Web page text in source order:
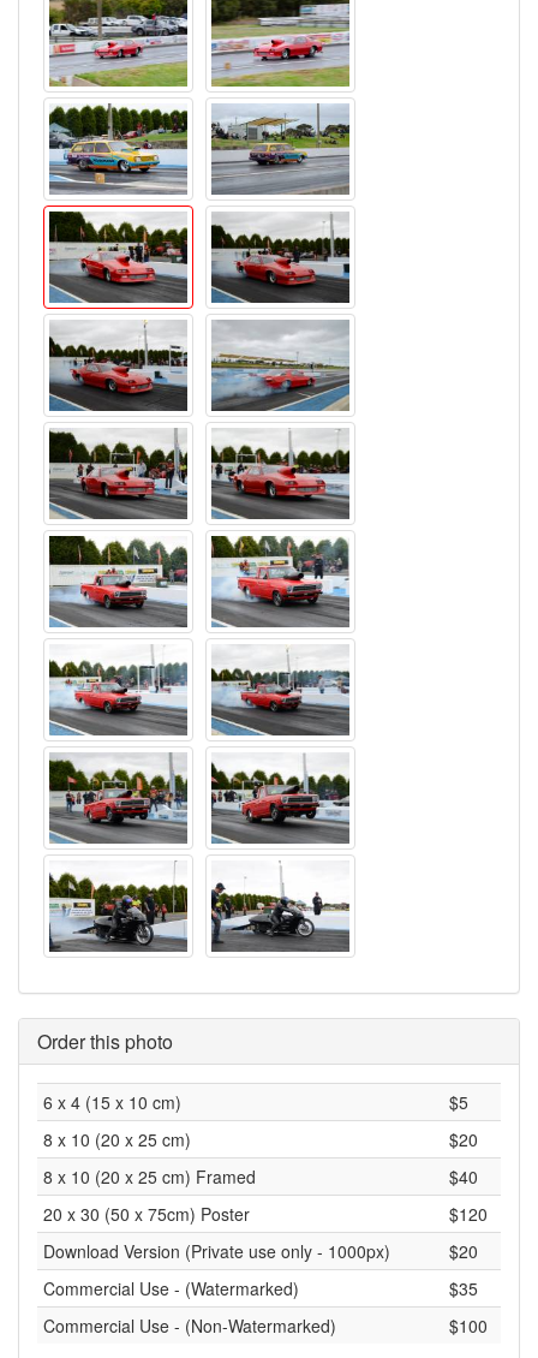
Order this photo
6 x 4 (15 x 10 cm)
$5
8 x 10 (20 x 25 cm)
$20
8 x 10 (20 x 25 cm) Framed
$40
20 x 30 (50 x 75cm) Poster
$120
Download Version (Private use only - 1000px)
$20
Commercial Use - (Watermarked)
$35
Commercial Use - (Non-Watermarked)
$100